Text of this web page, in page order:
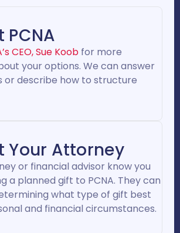
CEO, Sue Koob for more
your options. We can answer
or describe how to structure
Your Attorney
or financial advisor know you
a planned gift to PCNA. They can
what type of gift best
and financial circumstances.